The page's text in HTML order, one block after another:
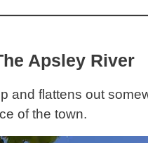
Apsley River
flattens out
of the town.